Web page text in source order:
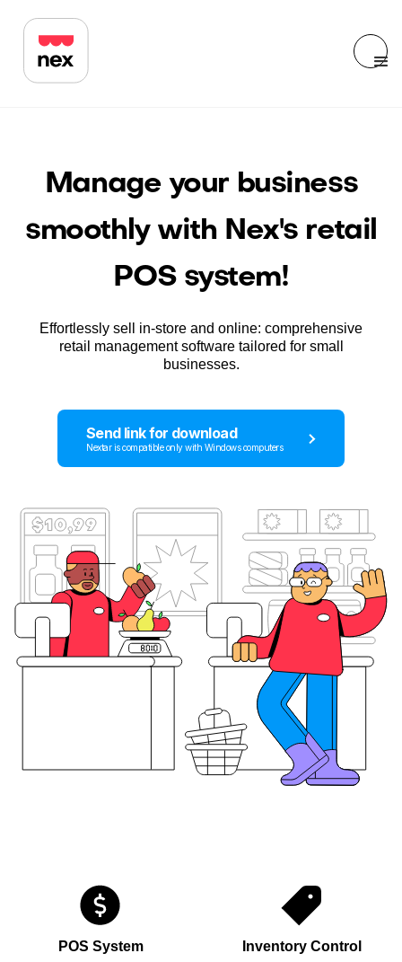
Manage your business
smoothly with Nex's retail
POS system!
Effortlessly sell in-store and online: comprehensive
retail management software tailored for small
businesses.
Send link for download
Nextar is compatible only with Windows computers
POS System Inventory Control